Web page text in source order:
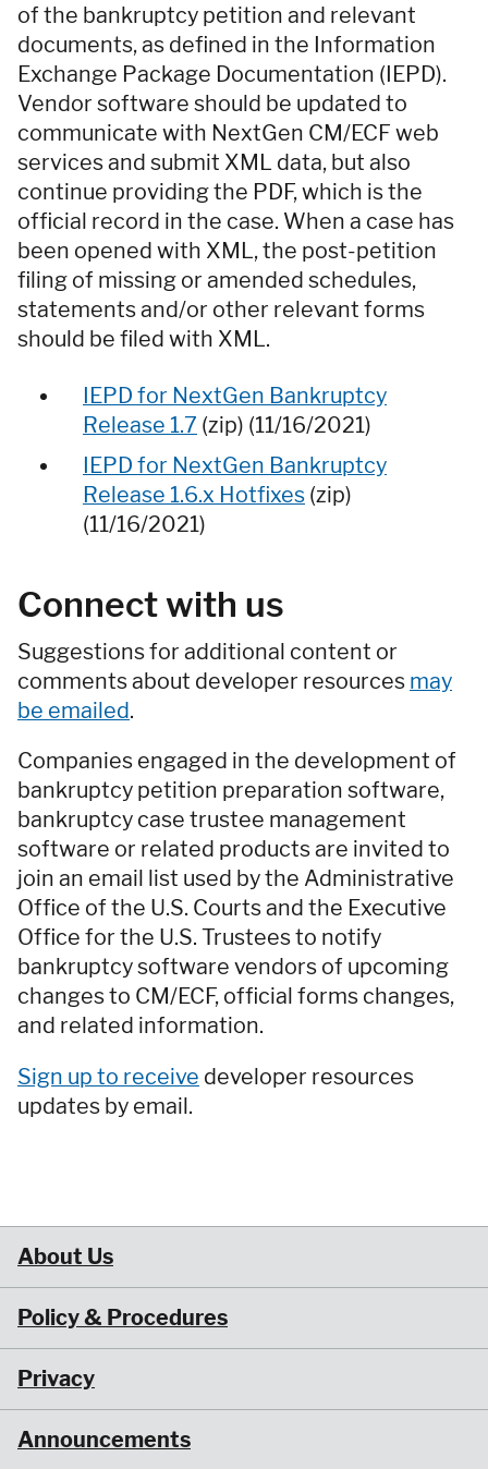
of the bankruptcy petition and relevant
documents, as defined in the Information
Exchange Package Documentation (IEPD).
Vendor software should be updated to
communicate with NextGen CM/ECF web
services and submit XML data, but also
continue providing the PDF, which is the
official record in the case. When a case has
been opened with XML, the post-petition
filing of missing or amended schedules,
statements and/or other relevant forms
should be filed with XML.
IEPD for NextGen Bankruptcy
Release 1.7 (zip) (11/16/2021)
IEPD for NextGen Bankruptcy
Release 1.6.x Hotfixes (zip)
(11/16/2021)
Connect with us
Suggestions for additional content or
comments about developer resources may
be emailed.
Companies engaged in the development of
bankruptcy petition preparation software,
bankruptcy case trustee management
software or related products are invited to
join an email list used by the Administrative
Office of the U.S. Courts and the Executive
Office for the U.S. Trustees to notify
bankruptcy software vendors of upcoming
changes to CM/ECF, official forms changes,
and related information.
Sign up to receive developer resources
updates by email.
About Us
Policy & Procedures
Privacy
Announcements